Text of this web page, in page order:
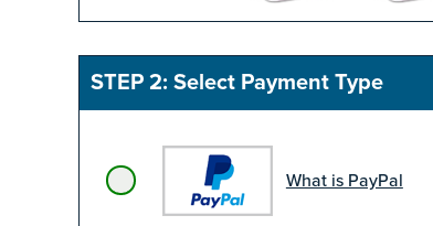
STEP 2: Select Payment Type
What is PayPal